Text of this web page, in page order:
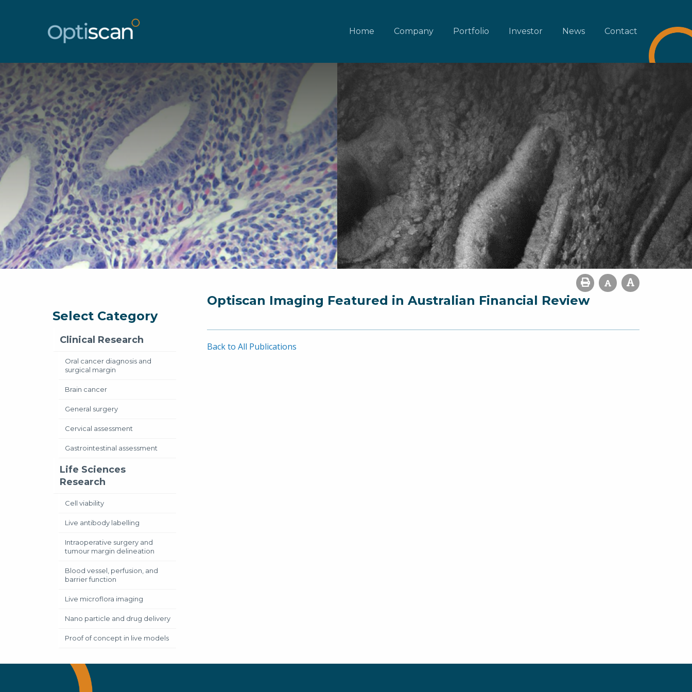
Home Company Portfolio Investor News Contact
Select Category
Clinical Research
Oral cancer diagnosis and
surgical margin
Brain cancer
General surgery
Cervical assessment
Gastrointestinal assessment
Life Sciences
Research
Cell viability
Live antibody labelling
Intraoperative surgery and
tumour margin delineation
Blood vessel, perfusion, and
barrier function
Live microflora imaging
Nano particle and drug delivery
Proof of concept in live models
Optiscan Imaging Featured in Australian Financial Review
Back to All Publications